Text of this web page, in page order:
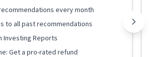
every month
to all past recommendations
Investing Reports
Get a pro-rated refund